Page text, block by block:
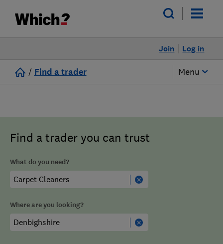
Log in
Join
/ Find a trader Menu
Find a trader you can trust
What do you need?
Where are you looking?